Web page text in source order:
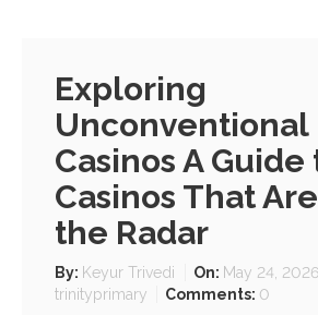
Exploring
Unconventional
Casinos A Guide
Casinos That
the Radar
By: Keyur Trivedi On: May 24, 2026
trinityprimary
Comments: 0